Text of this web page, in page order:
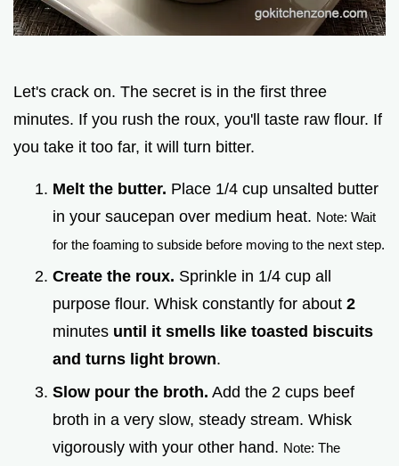
Let's crack on. The secret is in the first three
minutes. If you rush the roux, you'll taste raw flour. If
you take it too far, it will turn bitter.
Melt the butter. Place 1/4 cup unsalted butter
in your saucepan over medium heat. Note: Wait
for the foaming to subside before moving to the next step.
Create the roux. Sprinkle in 1/4 cup all
purpose flour. Whisk constantly for about 2
minutes until it smells like toasted biscuits
and turns light brown.
Slow pour the broth. Add the 2 cups beef
broth in a very slow, steady stream. Whisk
vigorously with your other hand. Note: The